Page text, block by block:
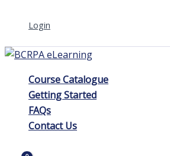
Login
Course Catalogue
Getting Started
FAQs
Contact Us